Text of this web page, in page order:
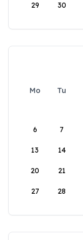
29 30
Mo Tu
6 7
13 14
20 21
27 28